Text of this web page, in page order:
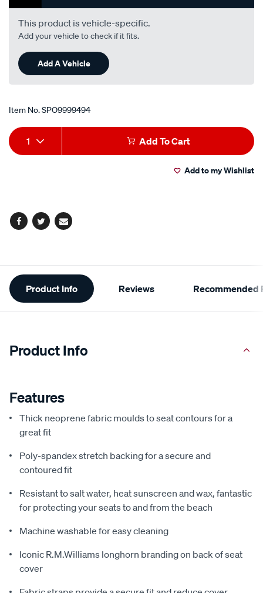
This product is vehicle-specific.
Add your vehicle to check if it fits.
Add A Vehicle
Item No.SPO9999494
Add
to
Product
Actions
1 Add To Cart
Add to my Wishlist
Facebook
TwitterEmail
Additional
Information
Product Info Reviews Recommended
Product Info
Features
Thick neoprene fabric moulds to seat contours for a
great fit
Poly-spandex stretch backing for a secure and
contoured fit
Resistant to salt water, heat sunscreen and wax, fantastic
for protecting your seats to and from the beach
Machine washable for easy cleaning
Iconic R.M.Williams longhorn branding on back of seat
cover